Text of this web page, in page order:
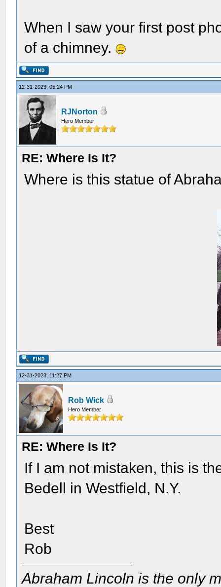
When I saw your first post
of a chimney.
12-31-2023, 05:24 PM
RJNorton
Hero Member
RE: Where Is It?
Where is this statue of
12-31-2023, 11:27 PM
Rob Wick
Hero Member
RE: Where Is It?
If I am not mistaken, this is
Bedell in Westfield, N.Y.
Best
Rob
Abraham Lincoln is the only